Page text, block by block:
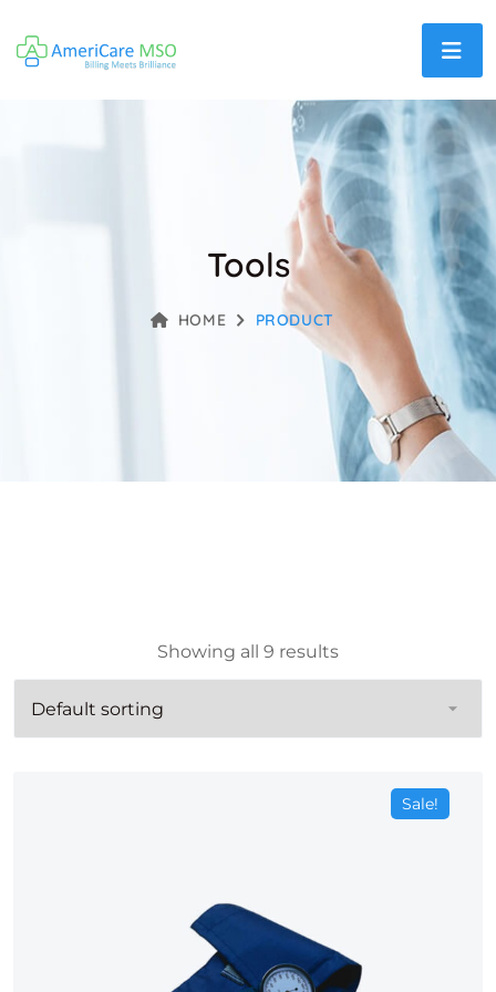
Tools
HOME PRODUCT
Showing all 9 results
Sale!